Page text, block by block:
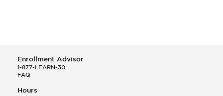
Enrollment Advisor
1-877-LEARN-30
FAQ
Hours